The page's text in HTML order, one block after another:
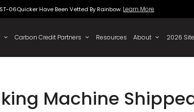
Beston BST-50/BST-06Quicker Have Been Vetted By
Machine